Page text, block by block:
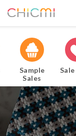
Sample
Sales